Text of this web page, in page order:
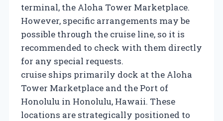
terminal, the Aloha Tower Marketplace.
However, specific arrangements may be
possible through the cruise line, so it is
recommended to check with them directly
for any special requests.
cruise ships primarily dock at the Aloha
Tower Marketplace and the Port of
Honolulu in Honolulu, Hawaii. These
locations are strategically positioned to